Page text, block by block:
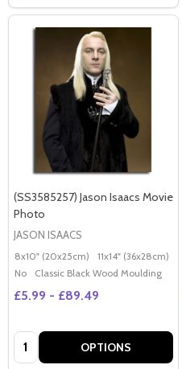
(SS3585257) Jason Isaacs Movie
Photo
JASON ISAACS
8x10" (20x25cm) 11x14" (36x28cm)
No
Classic Black Wood Moulding
£5.99 - £89.49
Quantity: OPTIONS